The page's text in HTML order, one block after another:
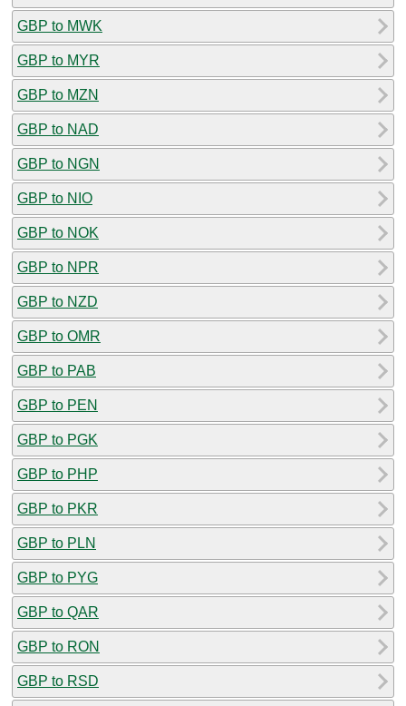
GBP to MWK
GBP to MYR
GBP to MZN
GBP to NAD
GBP to NGN
GBP to NIO
GBP to NOK
GBP to NPR
GBP to NZD
GBP to OMR
GBP to PAB
GBP to PEN
GBP to PGK
GBP to PHP
GBP to PKR
GBP to PLN
GBP to PYG
GBP to QAR
GBP to RON
GBP to RSD